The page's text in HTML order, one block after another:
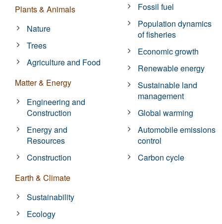
Plants & Animals
Nature
Trees
Agriculture and Food
Matter & Energy
Engineering and
Construction
Energy and
Resources
Construction
Earth & Climate
Sustainability
Ecology
Fossil fuel
Population dynamics
of fisheries
Economic growth
Renewable energy
Sustainable land
management
Global warming
Automobile emissions
control
Carbon cycle